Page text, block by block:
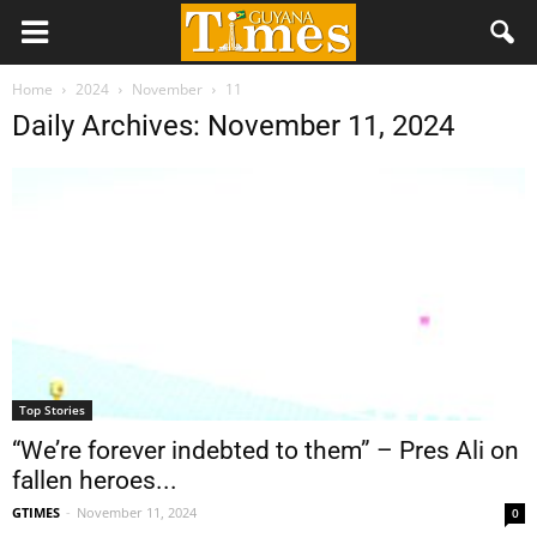
Home 2024 November 11
Daily Archives: November 11, 2024
Top Stories
“We’re forever indebted to them” – Pres Ali on
fallen heroes...
GTIMES - November 11, 2024 0